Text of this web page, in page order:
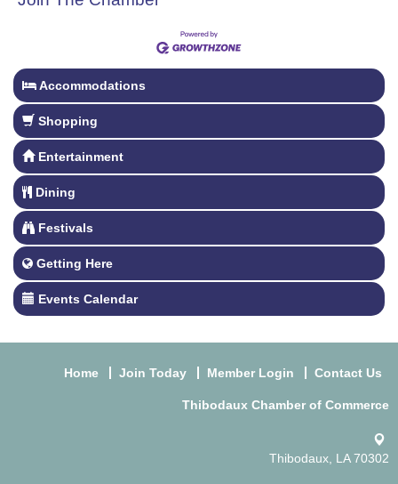
Accommodations
Shopping
Entertainment
Dining
Festivals
Getting Here
Events Calendar
Home Join Today Member Login Contact Us
Thibodaux Chamber of Commerce
Thibodaux, LA 70302